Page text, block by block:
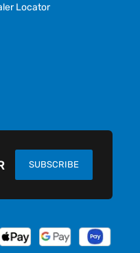
Locator
SUBSCRIBE